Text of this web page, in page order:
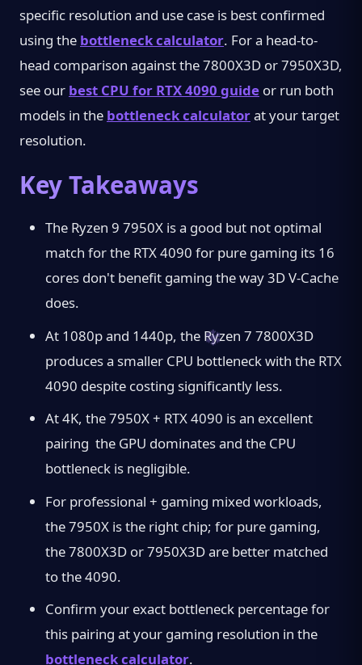
specific resolution and use case is best confirmed
using the bottleneck calculator. For a head-to-
head comparison against the 7800X3D or 7950X3D,
see our best CPU for RTX 4090 guide or run both
models in the bottleneck calculatorat your target
resolution.
Key Takeaways
The Ryzen 9 7950X is a good but not optimal
match for the RTX 4090 for pure gaming its 16
cores don't benefit gaming the way 3D V-Cache
does.
At 1080p and 1440p, the Ryzen 7 7800X3D
produces a smaller CPU bottleneck with the RTX
4090 despite costing significantly less.
At 4K, the 7950X + RTX 4090 is an excellent
pairing the GPU dominates and the CPU
bottleneck is negligible.
For professional + gaming mixed workloads,
the 7950X is the right chip; for pure gaming,
the 7800X3D or 7950X3D are better matched
to the 4090.
Confirm your exact bottleneck percentage for
this pairing at your gaming resolution in the
bottleneck calculator.